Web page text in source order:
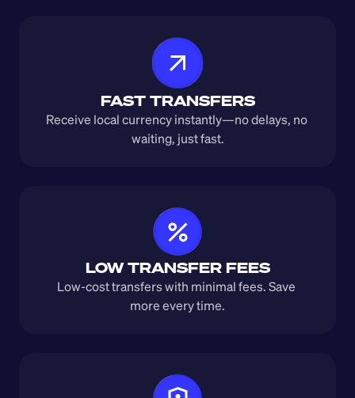
FAST TRANSFERS
Receive local currency instantly—no delays, no
waiting, just fast.
LOW TRANSFER FEES
Low-cost transfers with minimal fees. Save
more every time.